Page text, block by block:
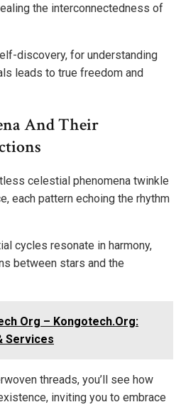
the interconnectedness of
discovery, for understanding
leads to true freedom and
And Their
celestial phenomena twinkle
each pattern echoing the rhythm
cycles resonate in harmony,
between stars and the
Org – Kongotech.Org:
Services
threads, you’ll see how
inviting you to embrace